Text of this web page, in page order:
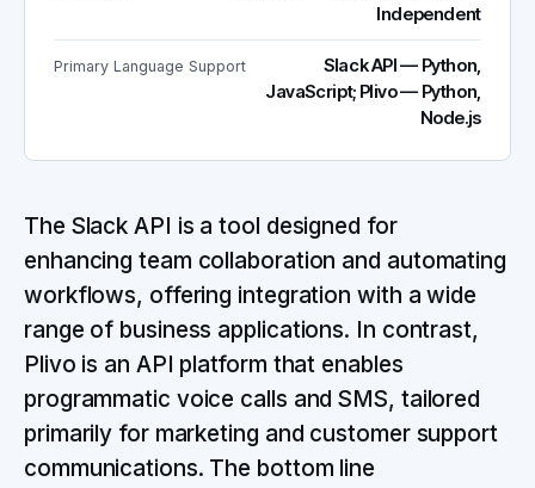
Independent
Primary Language Support
Slack API — Python,
JavaScript; Plivo — Python,
Node.js
The Slack API is a tool designed for
enhancing team collaboration and automating
workflows, offering integration with a wide
range of business applications. In contrast,
Plivo is an API platform that enables
programmatic voice calls and SMS, tailored
primarily for marketing and customer support
communications. The bottom line